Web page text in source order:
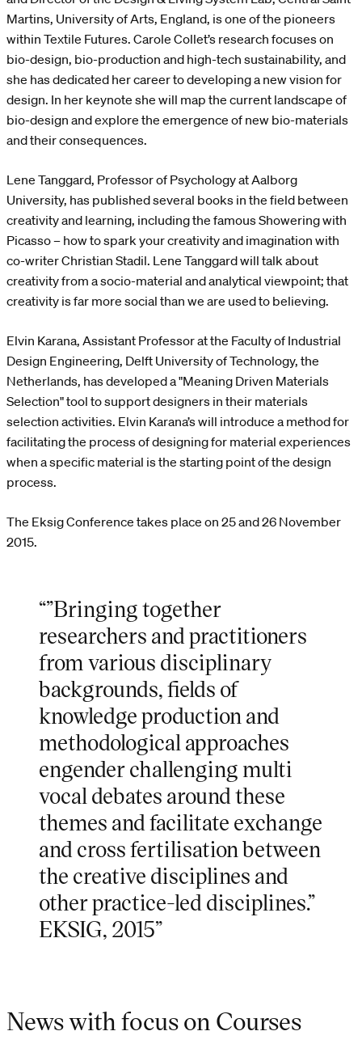
Martins, University of Arts, England, is one of the pioneers
within Textile Futures. Carole Collet’s research focuses on
bio-design, bio-production and high-tech sustainability, and
she has dedicated her career to developing a new vision for
design. In her keynote she will map the current landscape of
bio-design and explore the emergence of new bio-materials
and their consequences.
Lene Tanggard, Professor of Psychology at Aalborg
University, has published several books in the field between
creativity and learning, including the famous Showering with
Picasso – how to spark your creativity and imagination with
co-writer Christian Stadil. Lene Tanggard will talk about
creativity from a socio-material and analytical viewpoint; that
creativity is far more social than we are used to believing.
Elvin Karana, Assistant Professor at the Faculty of Industrial
Design Engineering, Delft University of Technology, the
Netherlands, has developed a "Meaning Driven Materials
Selection" tool to support designers in their materials
selection activities. Elvin Karana’s will introduce a method for
facilitating the process of designing for material experiences
when a specific material is the starting point of the design
process.
The Eksig Conference takes place on 25 and 26 November
2015.
“”Bringing together
researchers and practitioners
from various disciplinary
backgrounds, fields of
knowledge production and
methodological approaches
engender challenging multi
vocal debates around these
themes and facilitate exchange
and cross fertilisation between
the creative disciplines and
other practice-led disciplines.”
EKSIG, 2015”
News with focus on Courses